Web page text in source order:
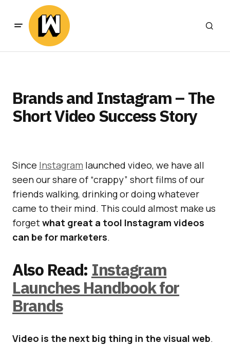
Brands and Instagram – The
Short Video Success Story
Since Instagram launched video, we have all
seen our share of “crappy” short films of our
friends walking, drinking or doing whatever
came to their mind. This could almost make us
forgetwhat great a tool Instagram videos
can be for marketers.
Also Read: Instagram
Launches Handbook for
Brands
Video is the next big thing in the visual web.